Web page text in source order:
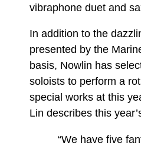
vibraphone duet and
In addition to the
presented by the
basis, Nowlin has
soloists to perform a
special works at this
Lin describes this
“We have five